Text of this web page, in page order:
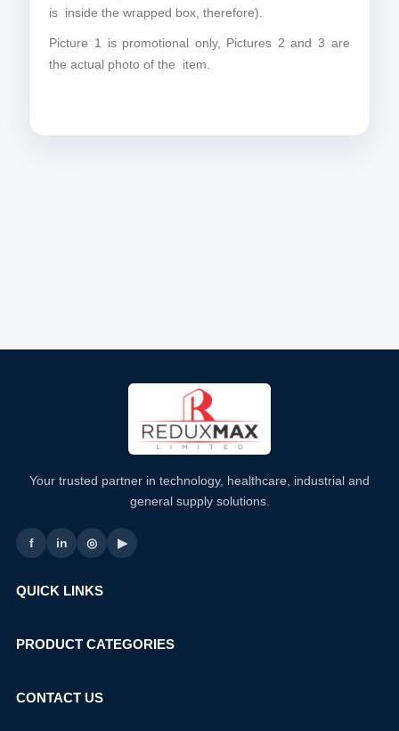
is inside the wrapped box, therefore).
Picture 1 is promotional only, Pictures 2 and 3 are
the actual photo of the item.
Your trusted partner in technology, healthcare, industrial and
general supply solutions.
f in ◎ ▶
QUICK LINKS
PRODUCT CATEGORIES
CONTACT US